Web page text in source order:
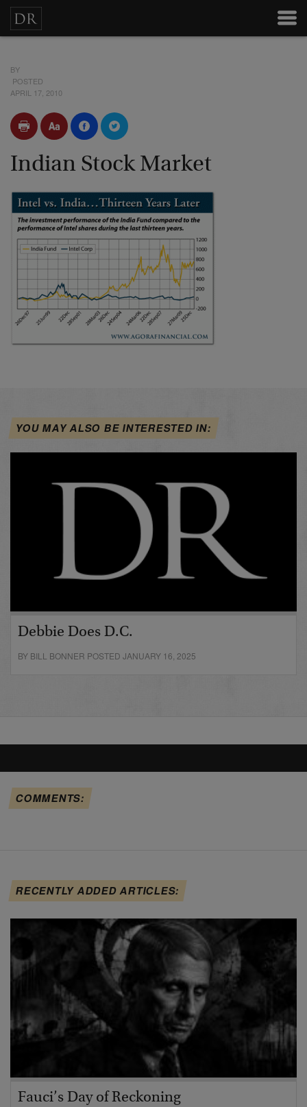
BY
POSTED
APRIL 17, 2010
Indian Stock Market
YOU MAY ALSO BE INTERESTED IN:
Debbie Does D.C.
BY BILL BONNER POSTED JANUARY 16, 2025
COMMENTS:
RECENTLY ADDED ARTICLES:
Fauci’s Day of Reckoning